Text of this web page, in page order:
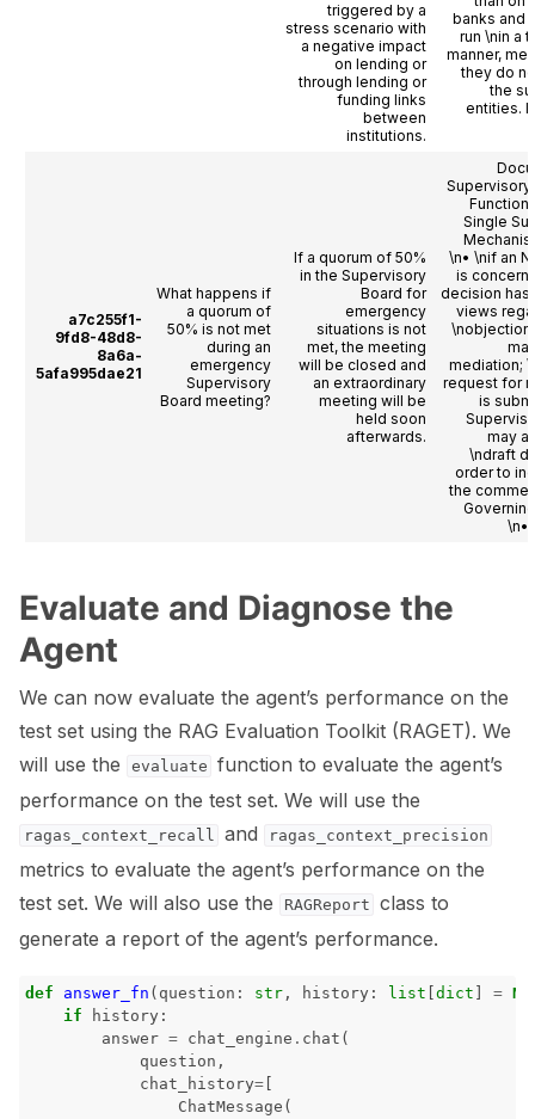
triggered by a
stress scenario with
a negative impact
on lending or
through lending or
funding links
between
institutions.
banks and
run \nin a
manner,
they do
the
entities.
a7c255f1-
9fd8-48d8-
8a6a-
5afa995dae21
What happens if
a quorum of
50% is not met
during an
emergency
Supervisory
Board meeting?
If a quorum of 50%
in the Supervisory
Board for
emergency
situations is not
met, the meeting
will be closed and
an extraordinary
meeting will be
held soon
afterwards.
Supervisory
Single
\n• \nif an
is
decision
views
mediation;
request for
is
may
\ndraft
order to
the
\n•
Evaluate and Diagnose the
Agent
We can now evaluate the agent’s performance on the
test set using the RAG Evaluation Toolkit (RAGET). We
will use the
evaluate function to evaluate the agent’s
performance on the test set. We will use the
ragas_context_recall and ragas_context_precision
metrics to evaluate the agent’s performance on the
test set. We will also use the
RAGReport class to
generate a report of the agent’s performance.
def answer_fn ( question : str , history : list dict =
if
history :
answer = chat_engine . chat (
question ,
chat_history=
ChatMessage (